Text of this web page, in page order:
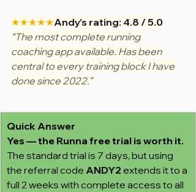
★★★★★Andy’s rating: 4.8 / 5.0
“The most complete running
coaching app available. Has been
central to every training block I have
done since 2022.”
Quick Answer
Yes — the Runna free trial is worth it.
The standard trial is 7 days, but using
the referral code ANDY2 extends it to a
full 2 weeks with complete access to all